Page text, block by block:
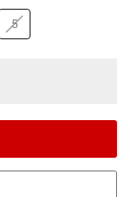
5